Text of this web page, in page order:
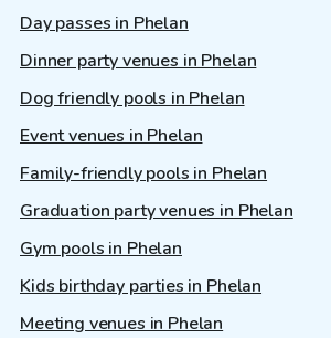
Day passes in Phelan
Dinner party venues in Phelan
Dog friendly pools in Phelan
Event venues in Phelan
Family-friendly pools in Phelan
Graduation party venues in Phelan
Gym pools in Phelan
Kids birthday parties in Phelan
Meeting venues in Phelan